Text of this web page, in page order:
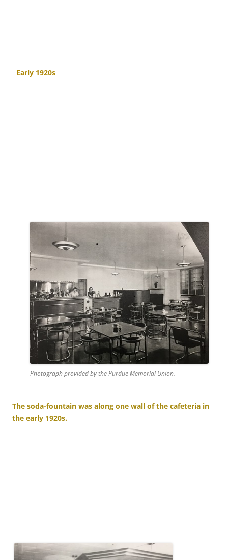
Early 1920s
Photograph provided by the Purdue Memorial Union.
The soda-fountain was along one wall of the cafeteria in
the early 1920s.